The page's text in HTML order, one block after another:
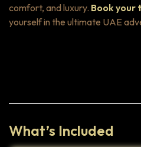
comfort, and luxury. Book your
yourself in the ultimate UAE
What’s Included